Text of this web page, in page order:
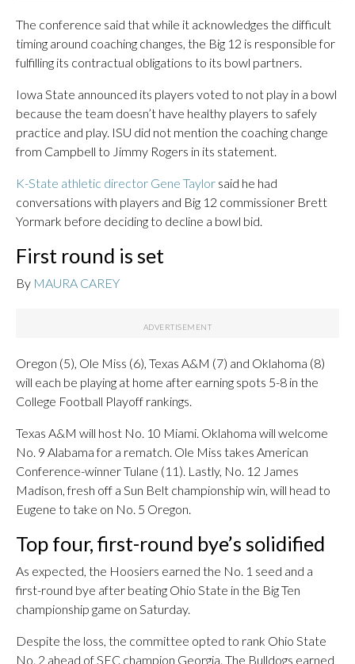
The conference said that while it acknowledges the difficult
timing around coaching changes, the Big 12 is responsible for
fulfilling its contractual obligations to its bowl partners.
Iowa State announced its players voted to not play in a bowl
because the team doesn’t have healthy players to safely
practice and play. ISU did not mention the coaching change
from Campbell to Jimmy Rogers in its statement.
K-State athletic director Gene Taylor said he had
conversations with players and Big 12 commissioner Brett
Yormark before deciding to decline a bowl bid.
First round is set
By MAURA CAREY
Oregon (5), Ole Miss (6), Texas A&M (7) and Oklahoma (8)
will each be playing at home after earning spots 5-8 in the
College Football Playoff rankings.
Texas A&M will host No. 10 Miami. Oklahoma will welcome
No. 9 Alabama for a rematch. Ole Miss takes American
Conference-winner Tulane (11). Lastly, No. 12 James
Madison, fresh off a Sun Belt championship win, will head to
Eugene to take on No. 5 Oregon.
Top four, first-round bye’s solidified
As expected, the Hoosiers earned the No. 1 seed and a
first-round bye after beating Ohio State in the Big Ten
championship game on Saturday.
Despite the loss, the committee opted to rank Ohio State
No. 2 ahead of SEC champion Georgia. The Bulldogs earned